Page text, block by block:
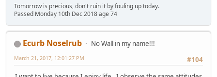
Tomorrow is precious, don't ruin it by fouling up today.
Passed Monday 10th Dec 2018 age 74
Ecurb Noselrub
No Wall in my name!!!
#104
March 21, 2017, 12:01:27 PM